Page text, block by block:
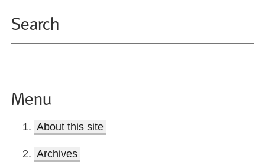
Search
Menu
About this site
Archives